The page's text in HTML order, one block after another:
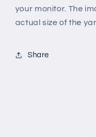
your monitor. The
actual size of the
Share